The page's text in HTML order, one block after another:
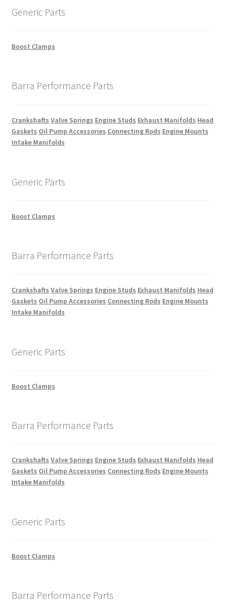
Generic Parts
Boost Clamps
Barra Performance Parts
Crankshafts Valve Springs Engine Studs Exhaust Manifolds Head
Gaskets Oil Pump Accessories Connecting Rods Engine Mounts
Intake Manifolds
Generic Parts
Boost Clamps
Barra Performance Parts
Crankshafts Valve Springs Engine Studs Exhaust Manifolds Head
Gaskets Oil Pump Accessories Connecting Rods Engine Mounts
Intake Manifolds
Generic Parts
Boost Clamps
Barra Performance Parts
Crankshafts Valve Springs Engine Studs Exhaust Manifolds Head
Gaskets Oil Pump Accessories Connecting Rods Engine Mounts
Intake Manifolds
Generic Parts
Boost Clamps
Barra Performance Parts